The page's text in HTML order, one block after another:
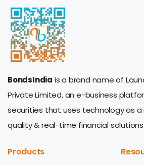
BondsIndia is a brand name of
Private Limited, an e-business
securities that uses technology as
quality & real-time financial
Products